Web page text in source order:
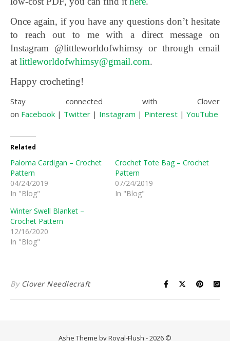
Once again, if you have any questions don’t hesitate
to reach out to me with a direct message on
Instagram @littleworldofwhimsy or through email
at littleworldofwhimsy@gmail.com.
Happy crocheting!
Stay connected with Clover
on Facebook | Twitter | Instagram | Pinterest | YouTube
Related
Paloma Cardigan – Crochet
Pattern
04/24/2019
In "Blog"
Crochet Tote Bag – Crochet
Pattern
07/24/2019
In "Blog"
Winter Swell Blanket –
Crochet Pattern
12/16/2020
In "Blog"
By Clover Needlecraft
Ashe Theme by Royal-Flush - 2026 ©